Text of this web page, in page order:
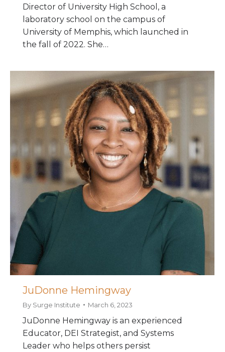
Director of University High School, a
laboratory school on the campus of
University of Memphis, which launched in
the fall of 2022. She…
JuDonne Hemingway
By Surge Institute March 6, 2023
JuDonne Hemingway is an experienced
Educator, DEI Strategist, and Systems
Leader who helps others persist